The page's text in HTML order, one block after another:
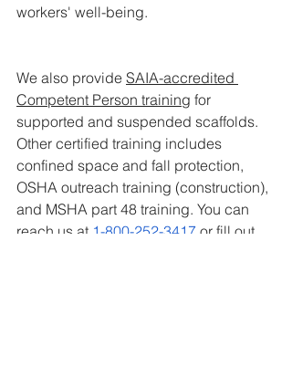
workers' well-being.
We also provide SAIA-accredited
Competent Person training for
supported and suspended scaffolds.
Other certified training includes
confined space and fall protection,
OSHA outreach training (construction),
and MSHA part 48 training. You can
reach us at 1-800-252-3417 or fill out